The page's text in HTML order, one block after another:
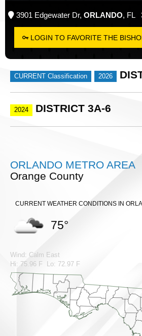
3901 Edgewater Dr, ORLANDO, FL
LOGIN TO FAVORITE THE
CURRENT Classification 2026
2024 DISTRICT 3A-6
ORLANDO METRO AREA
Orange County
CURRENT WEATHER CONDITIONS IN
75°
Wind: Calm East
Hi: 75.96 F Lo: 72.97 F